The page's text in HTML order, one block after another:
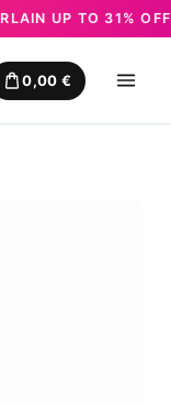
UP TO 31% OFF✦
0,00 €